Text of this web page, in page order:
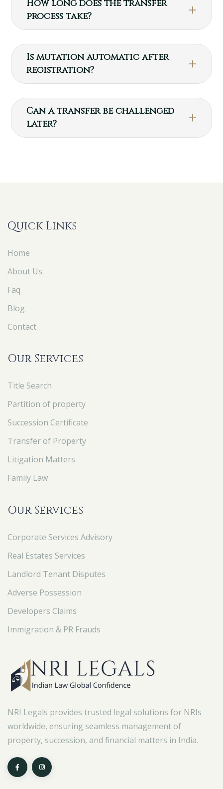
How long does the transfer
process take?
Is mutation automatic after
registration?
Can a transfer be challenged
later?
Quick Links
Home
About Us
Faq
Blog
Contact
Our Services
Title Search
Partition of property
Succession Certificate
Transfer of Property
Litigation Matters
Family Law
Our Services
Corporate Services Advisory
Real Estates Services
Landlord Tenant Disputes
Adverse Possession
Developers Claims
Immigration & PR Frauds
NRI Legals provides trusted legal solutions for NRIs
worldwide, ensuring seamless management of
property, succession, and financial matters in India.